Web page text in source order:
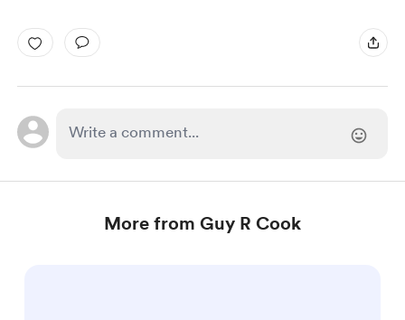
More from Guy R Cook